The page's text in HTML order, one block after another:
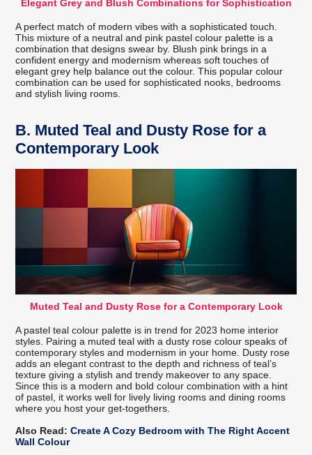
Elegant Grey and Blush Combinations for Sophistication
A perfect match of modern vibes with a sophisticated touch.
This mixture of a neutral and pink pastel colour palette is a
combination that designs swear by. Blush pink brings in a
confident energy and modernism whereas soft touches of
elegant grey help balance out the colour. This popular colour
combination can be used for sophisticated nooks, bedrooms
and stylish living rooms.
B. Muted Teal and Dusty Rose for a
Contemporary Look
Muted Teal and Dusty Rose for a Contemporary Look
A pastel teal colour palette is in trend for 2023 home interior
styles. Pairing a muted teal with a dusty rose colour speaks of
contemporary styles and modernism in your home. Dusty rose
adds an elegant contrast to the depth and richness of teal’s
texture giving a stylish and trendy makeover to any space.
Since this is a modern and bold colour combination with a hint
of pastel, it works well for lively living rooms and dining rooms
where you host your get-togethers.
Also Read: Create A Cozy Bedroom with The Right Accent
Wall Colour